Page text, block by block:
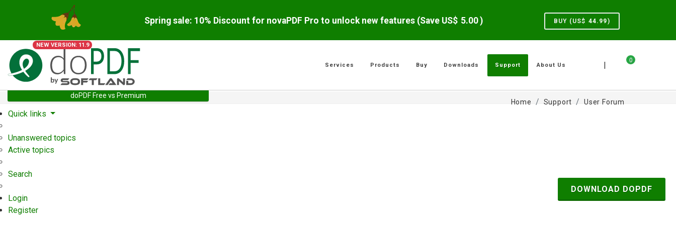
Spring sale: 10% Discount for novaPDF Pro to unlock new features (Save US$ 5.00 ) BUY (US$ 44.99)
NEW VERSION: 11.9
0
|
Services Products Buy Downloads Support About Us
doPDF Free vs Premium
Home Support User Forum
Quick links
Unanswered topics
Active topics
Search
Login
Register
DOWNLOAD DOPDF